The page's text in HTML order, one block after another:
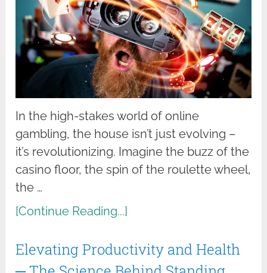
In the high-stakes world of online
gambling, the house isn’t just evolving –
it’s revolutionizing. Imagine the buzz of the
casino floor, the spin of the roulette wheel,
the …
[Continue Reading...]
Elevating Productivity and Health